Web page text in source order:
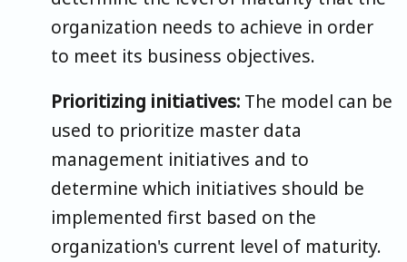
organization needs to achieve in order
to meet its business objectives.
Prioritizing initiatives: The model can be
used to prioritize master data
management initiatives and to
determine which initiatives should be
implemented first based on the
organization's current level of maturity.